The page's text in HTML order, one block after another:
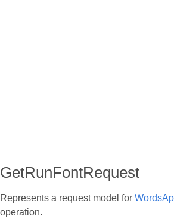
GetRunFontRequest
Represents a request model for
operation.